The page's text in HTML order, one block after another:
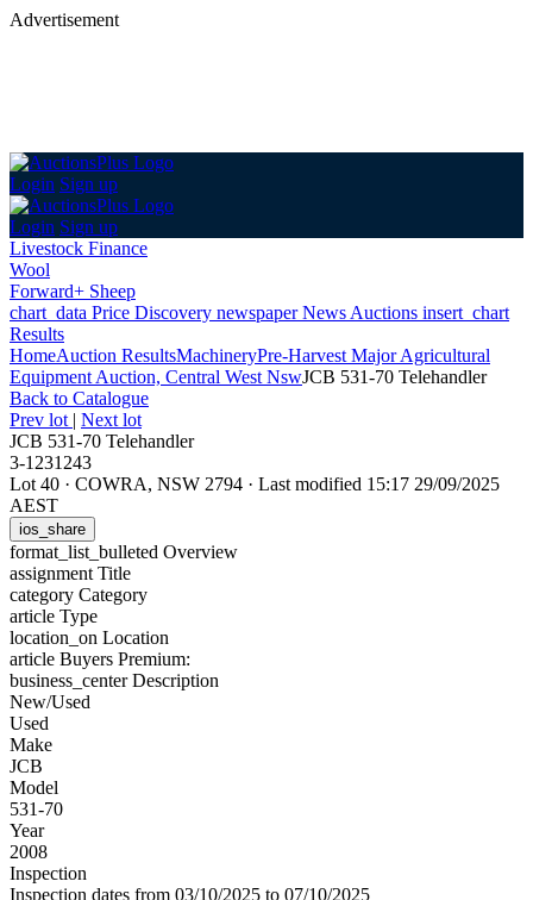
Advertisement
Login Sign up
Login Sign up
Livestock Finance
Wool
Forward+ Sheep
chart_data Price Discovery newspaperNews Auctions insert_chart
Results
HomeAuction ResultsMachineryPre-Harvest Major Agricultural
Equipment Auction, Central West NswJCB 531-70 Telehandler
Back to Catalogue
Prev lot | Next lot
JCB 531-70 Telehandler
3-1231243
Lot 40 · COWRA, NSW 2794 · Last modified 15:17 29/09/2025
AEST
ios_share
format_list_bulleted Overview
assignment Title
category Category
article Type
location_on Location
article Buyers Premium:
business_centerDescription
New/Used
Used
Make
JCB
Model
531-70
Year
2008
Inspection
Inspection dates from 03/10/2025 to 07/10/2025